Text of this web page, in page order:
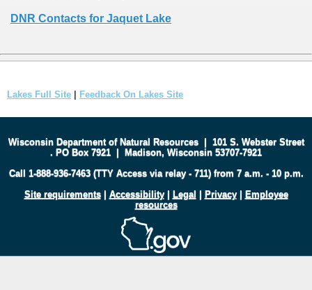
DNR Contacts for Jaquet Lake
Lakes Full Site | Feedback On Lakes Site
Wisconsin Department of Natural Resources| 101 S. Webster Street
. PO Box 7921 | Madison, Wisconsin 53707-7921
Call 1-888-936-7463 (TTY Access via relay - 711) from 7 a.m. - 10 p.m.
Site requirements| Accessibility| Legal | Privacy| Employee
resources